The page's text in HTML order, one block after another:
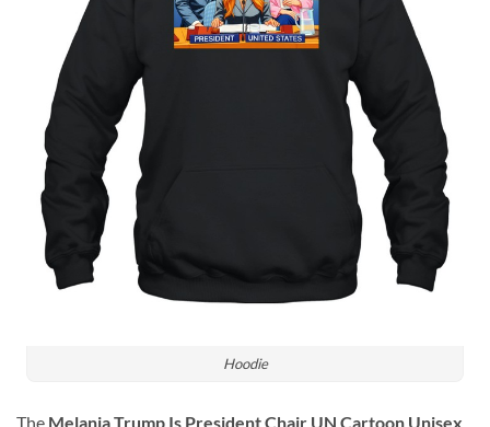
Hoodie
The Melania Trump Is President Chair UN Cartoon Unisex